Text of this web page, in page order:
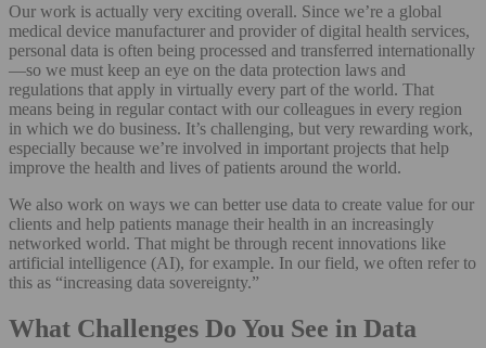
Our work is actually very exciting overall. Since we’re a global
medical device manufacturer and provider of digital health services,
personal data is often being processed and transferred internationally
—so we must keep an eye on the data protection laws and
regulations that apply in virtually every part of the world. That
means being in regular contact with our colleagues in every region
in which we do business. It’s challenging, but very rewarding work,
especially because we’re involved in important projects that help
improve the health and lives of patients around the world.
We also work on ways we can better use data to create value for our
clients and help patients manage their health in an increasingly
networked world. That might be through recent innovations like
artificial intelligence (AI), for example. In our field, we often refer to
this as “increasing data sovereignty.”
What Challenges Do You See in Data